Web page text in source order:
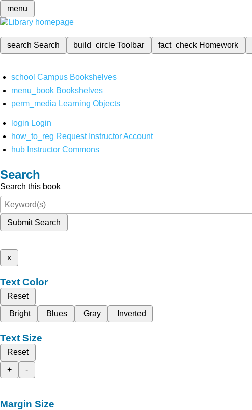
menu
search Search build_circleToolbar fact_check Homework
school Campus Bookshelves
menu_book Bookshelves
perm_media Learning Objects
login Login
how_to_reg Request Instructor Account
hub Instructor Commons
Search
Search this book
Submit Search
x
Text Color
Reset
Bright
Blues Gray Inverted
Text Size
Reset
+
-
Margin Size